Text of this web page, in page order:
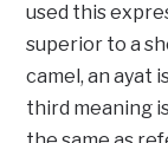
used this
superior to a
camel, an ayat
third meaning